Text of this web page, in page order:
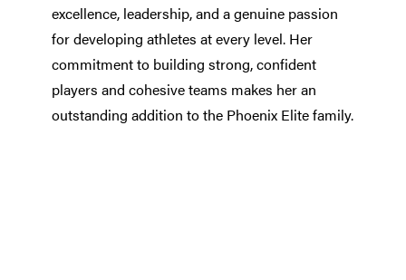
excellence, leadership, and a genuine passion
for developing athletes at every level. Her
commitment to building strong, confident
players and cohesive teams makes her an
outstanding addition to the Phoenix Elite family.